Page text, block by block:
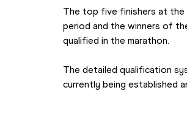
The top five finishers at the
period and the winners of
qualified in the marathon.
The detailed qualification
currently being established